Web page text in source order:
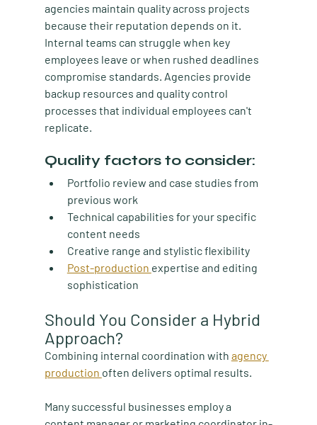
agencies maintain quality across projects
because their reputation depends on it.
Internal teams can struggle when key
employees leave or when rushed deadlines
compromise standards. Agencies provide
backup resources and quality control
processes that individual employees can't
replicate.
Quality factors to consider:
Portfolio review and case studies from
previous work
Technical capabilities for your specific
content needs
Creative range and stylistic flexibility
Post-production expertise and editing
sophistication
Should You Consider a Hybrid
Approach?
Combining internal coordination with agency
production often delivers optimal results.
Many successful businesses employ a